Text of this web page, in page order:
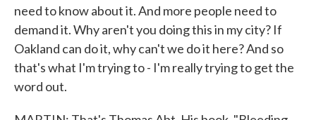
need to know about it. And more people need to
demand it. Why aren't you doing this in my city? If
Oakland can do it, why can't we do it here? And so
that's what I'm trying to - I'm really trying to get the
word out.